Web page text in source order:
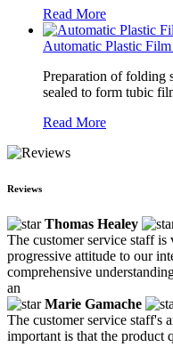
Read More
Automatic Plastic
Preparation of folding
sealed to form tubic
Read More
Reviews
Thomas Healey
The customer service staff is
progressive attitude to our
comprehensive
an
Marie Gamache
The customer service staff's
important is that the product